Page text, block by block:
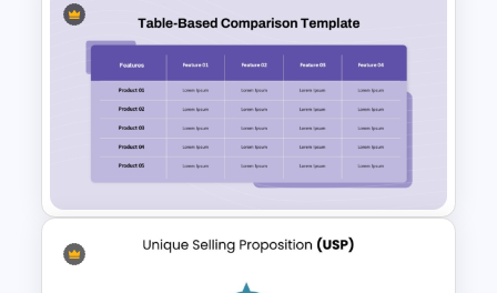
Creative Circular Economy
PowerPoint Templates